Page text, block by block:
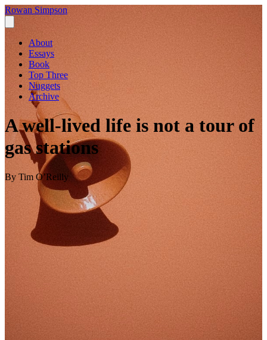
Rowan Simpson
About
Essays
Book
Top Three
Nuggets
Archive
A well-lived life is not a tour of
gas stations
By Tim O’Reilly